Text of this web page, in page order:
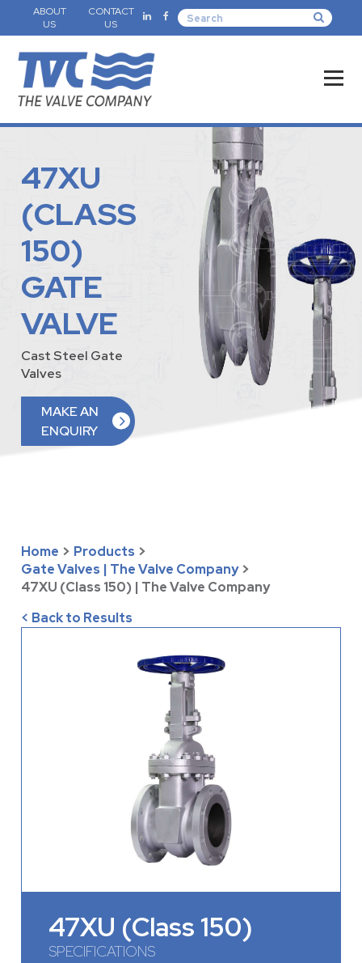
ABOUT
US
CONTACT
US
47XU
(CLASS
150)
GATE
VALVE
Cast Steel Gate
Valves
MAKE AN
ENQUIRY
Home > Products >
Gate Valves | The Valve Company >
47XU (Class 150) | The Valve Company
< Back to Results
47XU (Class 150)
SPECIFICATIONS